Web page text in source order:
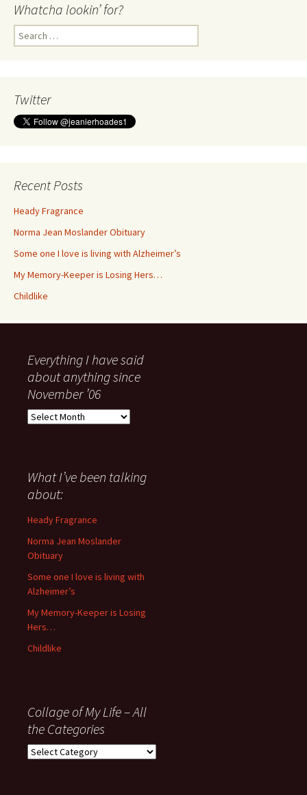
Whatcha lookin’ for?
Search
for:
Twitter
Recent Posts
Heady Fragrance
Norma Jean Moslander Obituary
Some one I love is living with Alzheimer’s
My Memory-Keeper is Losing Hers…
Childlike
Everything I have said
about anything since
November ’06
Everything
about
anything
since
November
What I’ve been talking
about:
Heady Fragrance
Norma Jean Moslander
Obituary
Some one I love is living with
Alzheimer’s
My Memory-Keeper is Losing
Hers…
Childlike
Collage of My Life – All
the Categories
Collage